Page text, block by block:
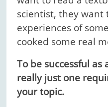
scientist, they want
experiences of
cooked some real
To be successful as
really just one
your topic.